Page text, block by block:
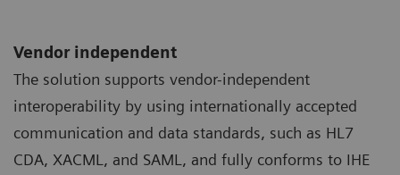
Vendor independent
The solution supports vendor-independent
interoperability by using internationally accepted
communication and data standards, such as HL7
CDA, XACML, and SAML, and fully conforms to IHE